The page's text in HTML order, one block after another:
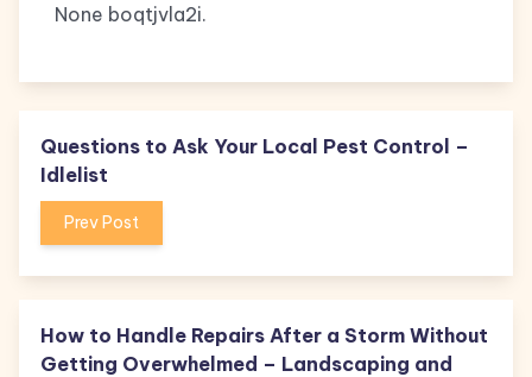
None boqtjvla2i.
Questions to Ask Your Local Pest Control –
Idlelist
Prev Post
How to Handle Repairs After a Storm Without
Getting Overwhelmed – Landscaping and